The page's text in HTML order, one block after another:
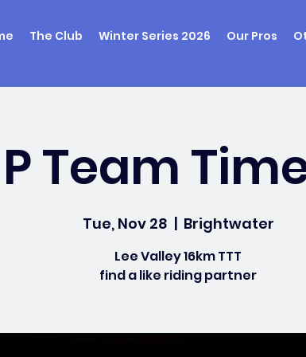
The Club Winter Series 2026 Our Pros
Team
Tue, Nov 28
  |
Brightwater
Lee Valley 16km TTT
find a like riding partner